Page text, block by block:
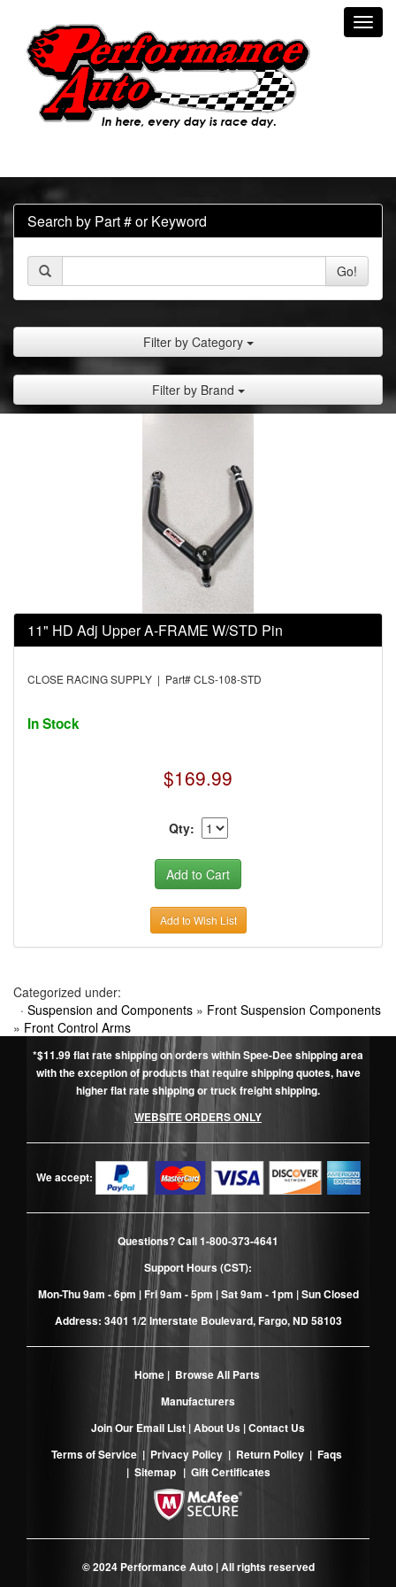
Search by Part # or Keyword
Go!
Filter by Category
Filter by Brand
11" HD Adj Upper A-FRAME W/STD Pin
CLOSE RACING SUPPLY | Part# CLS-108-STD
In Stock
$169.99
Qty:
Add to Wish List
Categorized under:
· Suspension and Components » Front Suspension Components
» Front Control Arms
*$11.99 flat rate shipping on orders within Spee-Dee shipping area
with the exception of products that require shipping quotes, have
higher flat rate shipping or truck freight shipping.
WEBSITE ORDERS ONLY
We accept:
Questions? Call1-800-373-4641
Support Hours (CST):
Mon-Thu 9am - 6pm | Fri 9am - 5pm | Sat 9am - 1pm | Sun Closed
Address: 3401 1/2 Interstate Boulevard, Fargo, ND 58103
Home| Browse All Parts
Manufacturers
Join Our Email List |About Us |Contact Us
Terms of Service| Privacy Policy | Return Policy | Faqs
| Sitemap | Gift Certificates
© 2024 Performance Auto | All rights reserved